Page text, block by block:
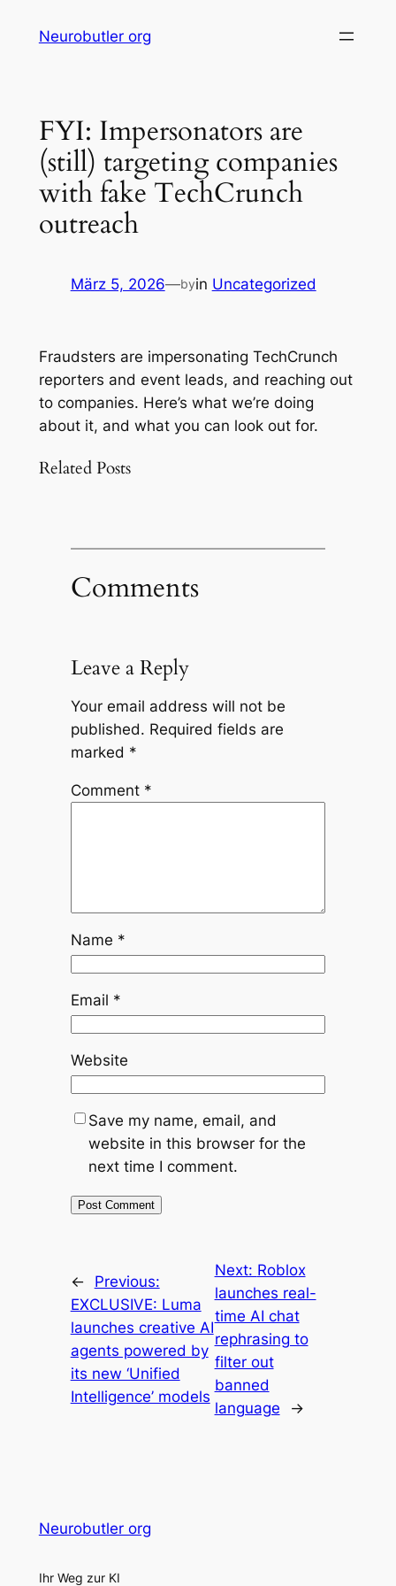
Neurobutler org
FYI: Impersonators are
(still) targeting companies
with fake TechCrunch
outreach
März 5, 2026—byin Uncategorized
Fraudsters are impersonating TechCrunch
reporters and event leads, and reaching out
to companies. Here’s what we’re doing
about it, and what you can look out for.
Related Posts
Comments
Leave a Reply
Your email address will not be
published. Required fields are
marked *
Comment *
Name *
Email *
Website
Save my name, email, and
website in this browser for the
next time I comment.
←
Previous:
EXCLUSIVE: Luma
launches creative AI
agents powered by
its new ‘Unified
Intelligence’ models
Next: Roblox
launches real-
time AI chat
rephrasing to
filter out
banned
language
→
Neurobutler org
Ihr Weg zur KI